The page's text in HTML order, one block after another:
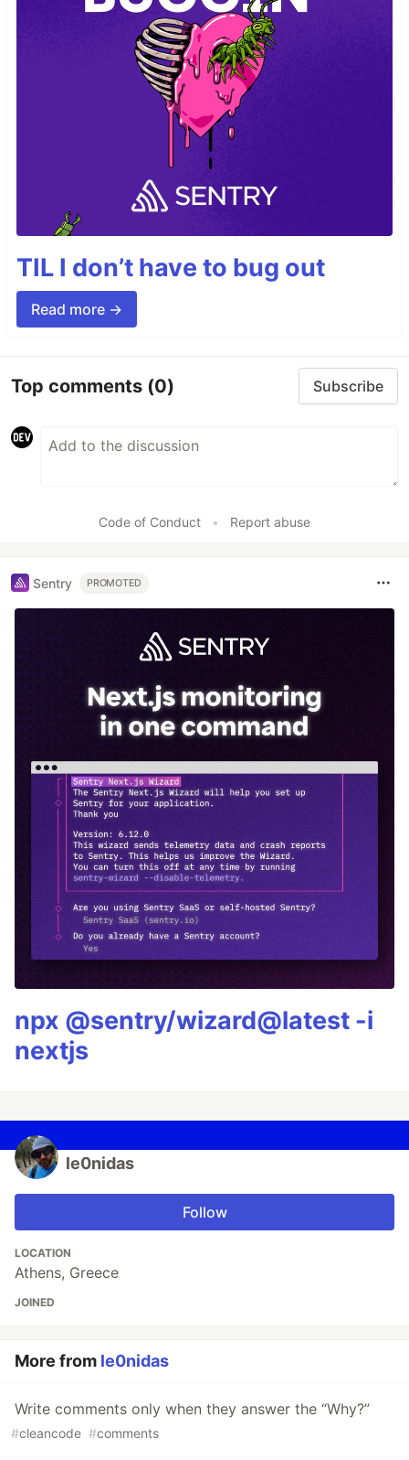
TIL I don’t have to bug out
Read more →
Top comments (0) Subscribe
Code of Conduct • Report abuse
Sentry PROMOTED
npx @sentry/wizard@latest -i
nextjs
le0nidas
Follow
LOCATION
Athens, Greece
JOINED
More from le0nidas
Write comments only when they answer the “Why?”
#cleancode #comments